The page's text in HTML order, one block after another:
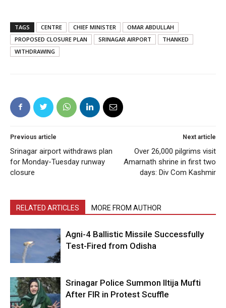
TAGS CENTRE CHIEF MINISTER
OMAR ABDULLAH
PROPOSED CLOSURE PLAN
SRINAGAR AIRPORT
THANKED
WITHDRAWING
Previous article
Srinagar airport withdraws plan
for Monday-Tuesday runway
closure
Next article
Over 26,000 pilgrims visit
Amarnath shrine in first two
days: Div Com Kashmir
RELATED ARTICLES MORE FROM AUTHOR
Agni-4 Ballistic Missile Successfully
Test-Fired from Odisha
Srinagar Police Summon Iltija Mufti
After FIR in Protest Scuffle